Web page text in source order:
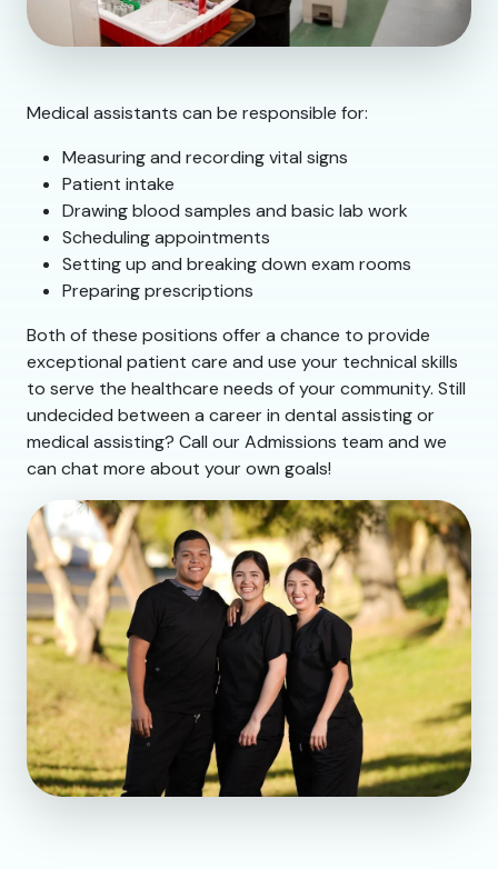
Medical assistants can be responsible for:
Measuring and recording vital signs
Patient intake
Drawing blood samples and basic lab work
Scheduling appointments
Setting up and breaking down exam rooms
Preparing prescriptions
Both of these positions offer a chance to provide
exceptional patient care and use your technical skills
to serve the healthcare needs of your community. Still
undecided between a career in dental assisting or
medical assisting? Call our Admissions team and we
can chat more about your own goals!